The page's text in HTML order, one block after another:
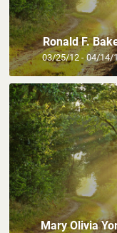
Ronald F.
03/25/12 - 04/14/
Mary Olivia